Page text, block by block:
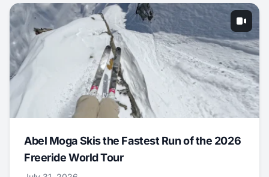
Abel Moga Skis the Fastest Run of the 2026
Freeride World Tour